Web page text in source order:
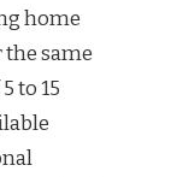
home
same
to 15